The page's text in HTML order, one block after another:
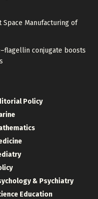
Space Manufacturing of
conjugate boosts
Policy
& Psychiatry
Education